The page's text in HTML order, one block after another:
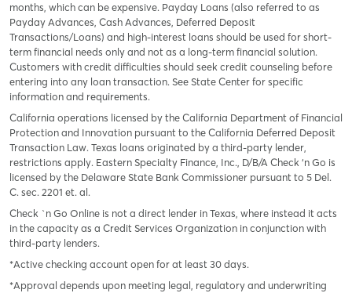
months, which can be expensive. Payday Loans (also referred to as
Payday Advances, Cash Advances, Deferred Deposit
Transactions/Loans) and high-interest loans should be used for short-
term financial needs only and not as a long-term financial solution.
Customers with credit difficulties should seek credit counseling before
entering into any loan transaction. See State Center for specific
information and requirements.
California operations licensed by the California Department of Financial
Protection and Innovation pursuant to the California Deferred Deposit
Transaction Law. Texas loans originated by a third-party lender,
restrictions apply. Eastern Specialty Finance, Inc., D/B/A Check ‘n Go is
licensed by the Delaware State Bank Commissioner pursuant to 5 Del.
C. sec. 2201 et. al.
Check `n Go Online is not a direct lender in Texas, where instead it acts
in the capacity as a Credit Services Organization in conjunction with
third-party lenders.
*Active checking account open for at least 30 days.
*Approval depends upon meeting legal, regulatory and underwriting